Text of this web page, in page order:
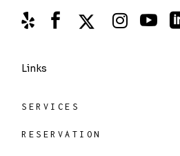
Links
SERVICES
RESERVATION